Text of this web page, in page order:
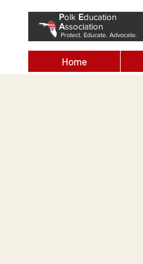
Polk Education
Association
Protect. Educate. Advocate.
Home